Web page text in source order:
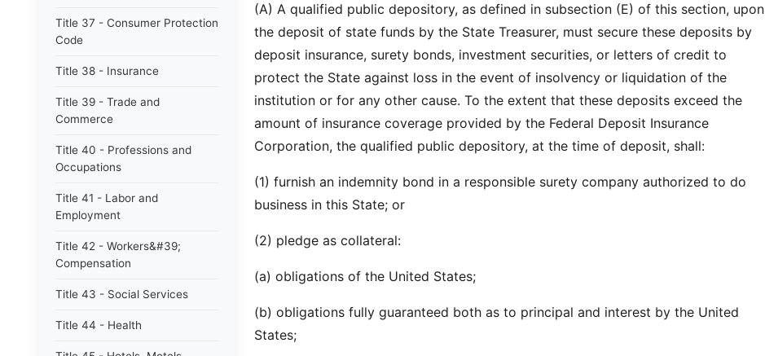
Title 37 - Consumer Protection
Code
Title 38 - Insurance
Title 39 - Trade and
Commerce
Title 40 - Professions and
Occupations
Title 41 - Labor and
Employment
Title 42 - Workers&#39;
Compensation
Title 43 - Social Services
Title 44 - Health
(A) A qualified public depository, as defined in subsection (E) of this section, upon
the deposit of state funds by the State Treasurer, must secure these deposits by
deposit insurance, surety bonds, investment securities, or letters of credit to
protect the State against loss in the event of insolvency or liquidation of the
institution or for any other cause. To the extent that these deposits exceed the
amount of insurance coverage provided by the Federal Deposit Insurance
Corporation, the qualified public depository, at the time of deposit, shall:
(1) furnish an indemnity bond in a responsible surety company authorized to do
business in this State; or
(2) pledge as collateral:
(a) obligations of the United States;
(b) obligations fully guaranteed both as to principal and interest by the United
States;